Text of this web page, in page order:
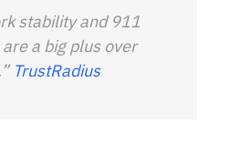
stability and 911
a big plus over
TrustRadius